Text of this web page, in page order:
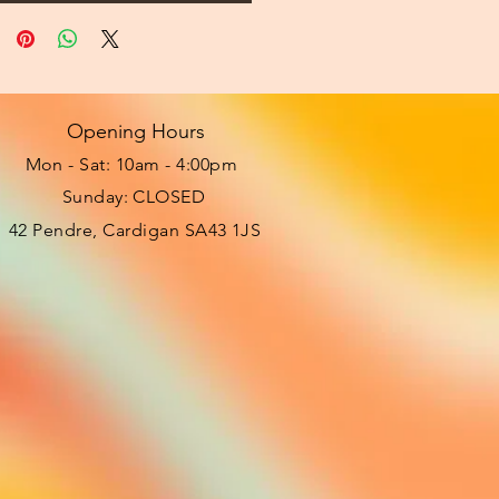
Opening Hours
Mon - Sat: 10am - 4:00pm ​​
Sunday: CLOSED
42 Pendre, Cardigan SA43 1JS